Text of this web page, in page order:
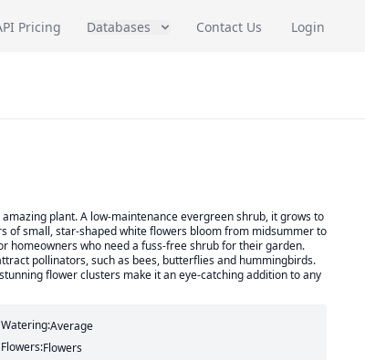
Pricing Databases Contact Us Login
plant. A low-maintenance evergreen shrub, it grows to
of small, star-shaped white flowers bloom from midsummer to
homeowners who need a fuss-free shrub for their garden.
pollinators, such as bees, butterflies and hummingbirds.
flower clusters make it an eye-catching addition to any
Watering:Average
Flowers:Flowers